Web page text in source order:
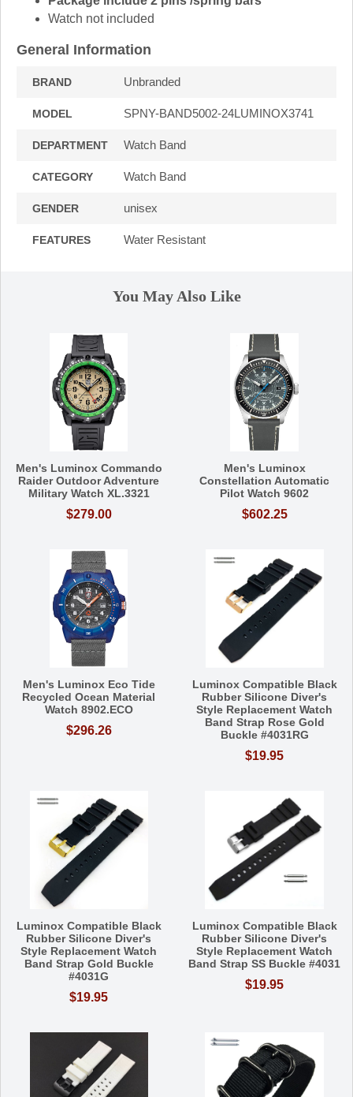
Watch not included
General Information
BRAND Unbranded
MODEL SPNY-BAND5002-24LUMINOX3741
DEPARTMENT Watch Band
CATEGORY Watch Band
GENDER unisex
FEATURES Water Resistant
You May Also Like
Men's Luminox Commando
Raider Outdoor Adventure
Military Watch XL.3321
$279.00
Men's Luminox
Constellation Automatic
Pilot Watch 9602
$602.25
Men's Luminox Eco Tide
Recycled Ocean Material
Watch 8902.ECO
$296.26
Luminox Compatible Black
Rubber Silicone Diver's
Style Replacement Watch
Band Strap Rose Gold
Buckle #4031RG
$19.95
Luminox Compatible Black
Rubber Silicone Diver's
Style Replacement Watch
Band Strap Gold Buckle
#4031G
$19.95
Luminox Compatible Black
Rubber Silicone Diver's
Style Replacement Watch
Band Strap SS Buckle #4031
$19.95